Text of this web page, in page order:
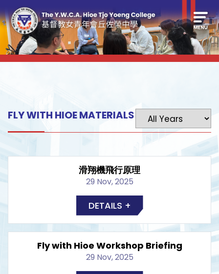
FLY WITH HIOE MATERIALS
滑翔機飛行原理
29 Nov, 2025
DETAILS +
Fly with Hioe Workshop Briefing
29 Nov, 2025